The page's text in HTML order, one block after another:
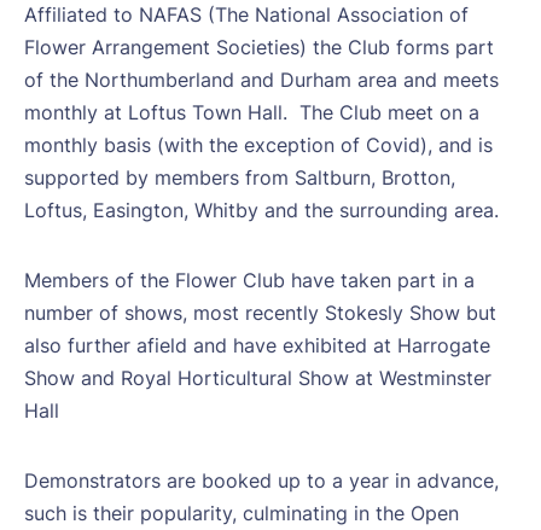
Affiliated to NAFAS (The National Association of
Flower Arrangement Societies) the Club forms part
of the Northumberland and Durham area and meets
monthly at Loftus Town Hall. The Club meet on a
monthly basis (with the exception of Covid), and is
supported by members from Saltburn, Brotton,
Loftus, Easington, Whitby and the surrounding area.
Members of the Flower Club have taken part in a
number of shows, most recently Stokesly Show but
also further afield and have exhibited at Harrogate
Show and Royal Horticultural Show at Westminster
Hall
Demonstrators are booked up to a year in advance,
such is their popularity, culminating in the Open